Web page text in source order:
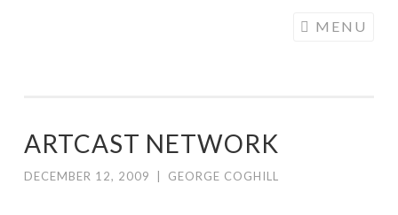
MENU
ARTCAST NETWORK
DECEMBER 12, 2009 GEORGE COGHILL